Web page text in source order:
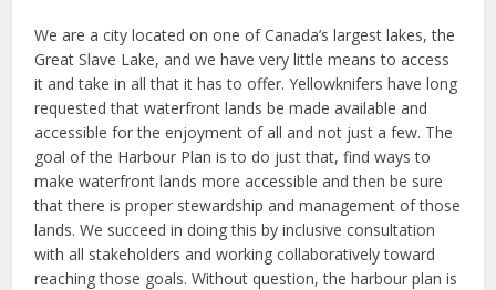
We are a city located on one of Canada’s largest lakes, the
Great Slave Lake, and we have very little means to access
it and take in all that it has to offer. Yellowknifers have long
requested that waterfront lands be made available and
accessible for the enjoyment of all and not just a few. The
goal of the Harbour Plan is to do just that, find ways to
make waterfront lands more accessible and then be sure
that there is proper stewardship and management of those
lands. We succeed in doing this by inclusive consultation
with all stakeholders and working collaboratively toward
reaching those goals. Without question, the harbour plan is